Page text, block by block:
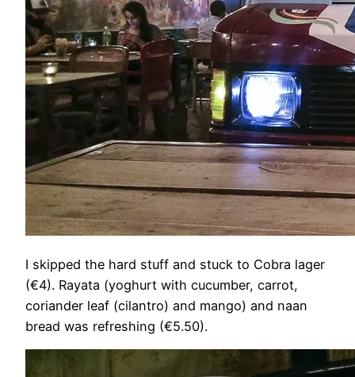
I skipped the hard stuff and stuck to Cobra lager
(€4). Rayata (yoghurt with cucumber, carrot,
coriander leaf (cilantro) and mango) and naan
bread was refreshing (€5.50).